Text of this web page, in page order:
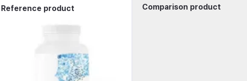
Reference product Comparison product